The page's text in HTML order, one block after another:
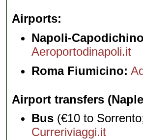
Airports
Napoli-
Aeroportodinapoli.it
Roma Fiumicino:
Airport transfers
Bus (€10 to
Curreriviaggi.it